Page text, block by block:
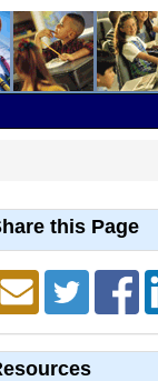
this Page